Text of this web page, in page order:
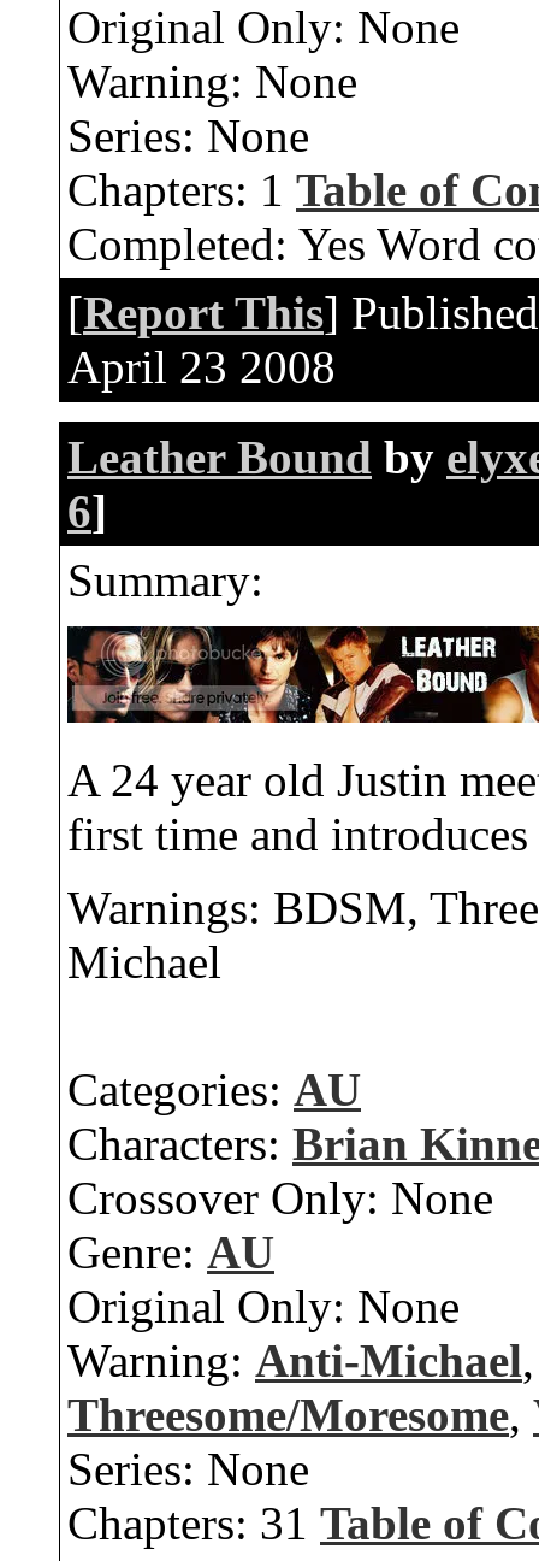
Original Only: None
Warning: None
Series: None
Chapters: 1 Table of
Completed: Yes Word
[Report This]
April 23 2008
Leather Bound by
6]
Summary:
A 24 year old Justin
first time and
Warnings: BDSM,
Michael
Categories: AU
Characters: Brian
Crossover Only: None
Genre: AU
Original Only: None
Warning: Anti-Michael
Threesome/Moresome,
Series: None
Chapters: 31 Table of